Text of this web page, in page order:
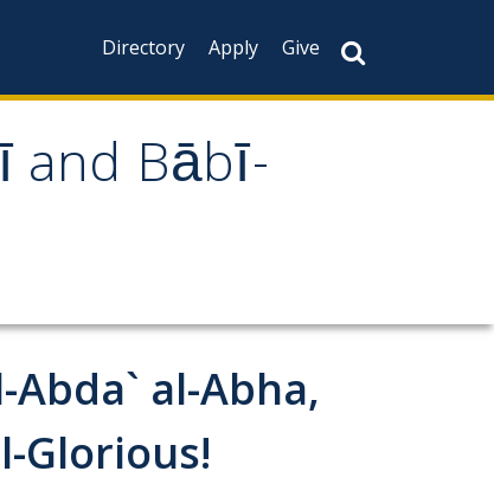
Directory
Apply Give
and Bābī-
al-Abha,
Glorious!